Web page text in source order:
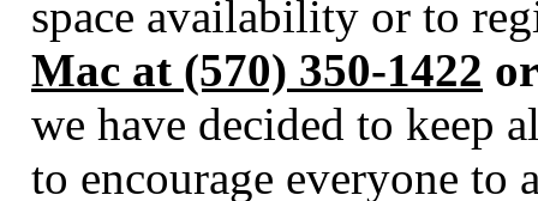
space availability or to
Mac at (570) 350-1422
we have decided to keep
to encourage everyone to